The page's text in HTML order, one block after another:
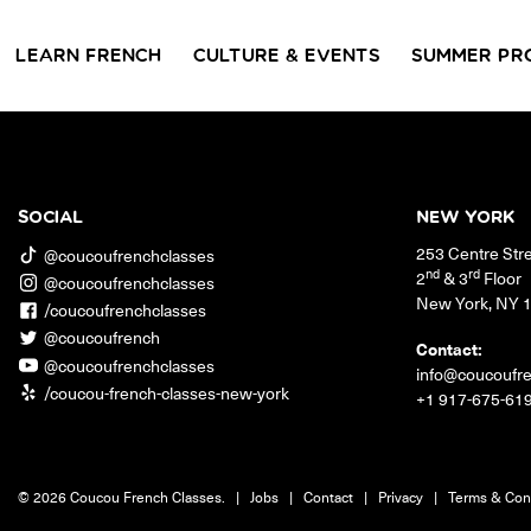
LEARN FRENCH CULTURE & EVENTS SUMMER
COUCOU
SIGNATURE
GRAMMAR CLASSES
Acquire all the knowledge
you need to speak French in
our 10-week progressive
grammar classes.
Turn
French
skills in
The Coucou HQ is located on
Centre Street in the heart of Little
SOCIAL
@coucoufrenchclasses
@coucoufrenchclasses
/coucoufrenchclasses
@coucoufrench
@coucoufrenchclasses
/coucou-french-classes-new-york
NEW YORK
253 Centre
2nd& 3rd Floor
New York,NY
Contact:
+1 917-675-
© 2026 Coucou French Classes. | Jobs | Contact | Privacy | Terms &